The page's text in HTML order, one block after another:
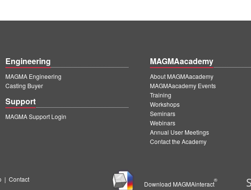
Engineering
MAGMA Engineering
Casting Buyer
Support
MAGMA Support Login
MAGMAacademy
About MAGMAacademy
MAGMAacademy Events
Training
Workshops
Seminars
Webinars
Annual User Meetings
Contact the Academy
| Contact
Download MAGMAinteract
®